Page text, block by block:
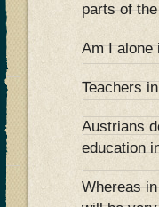
parts of
Am I
Teachers
Austrians
education
Whereas